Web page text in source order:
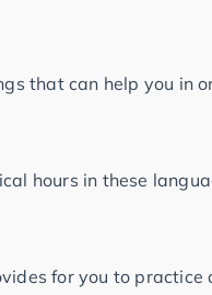
that can help you in
hours in these
for you to practice